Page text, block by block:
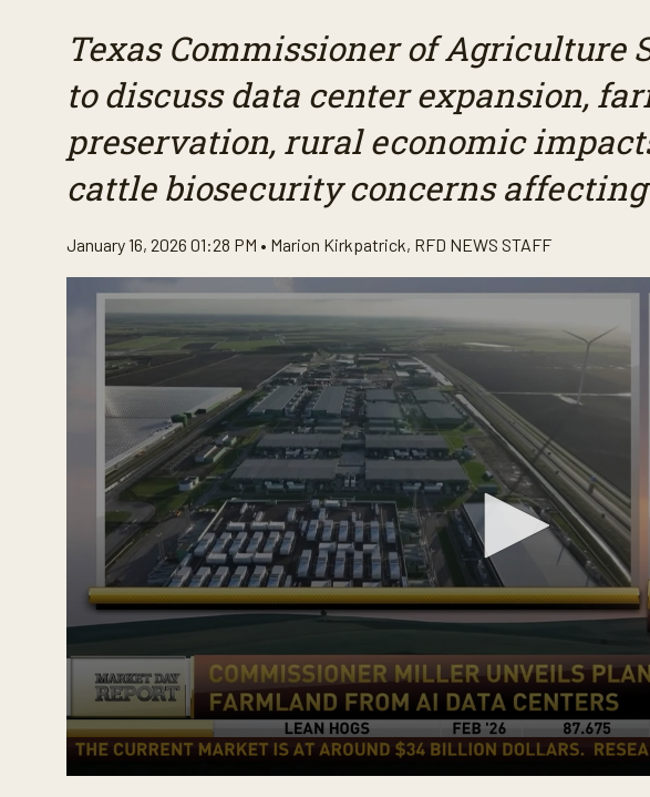
Texas Commissioner of Agriculture
to discuss data center expansion,
preservation, rural economic
cattle biosecurity concerns
January 16, 2026 01:28 PM • Marion Kirkpatrick, RFD NEWS STAFF